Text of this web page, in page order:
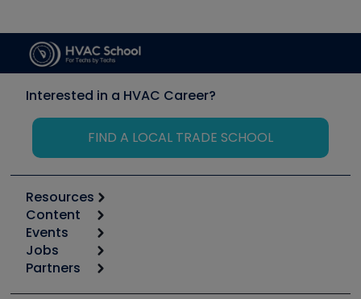
Interested in a HVAC Career?
FIND A LOCAL TRADE SCHOOL
Resources
Calculators
Tool list
Apps
Great Books
Content
Start
Podcasts
Events
6th Annual HVAC/R Training Symposium
Jobs
Job Posts
Partners